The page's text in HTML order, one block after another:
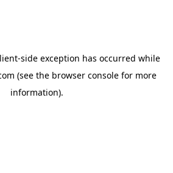
-side exception has occurred while
(see the browser consolefor more
information).